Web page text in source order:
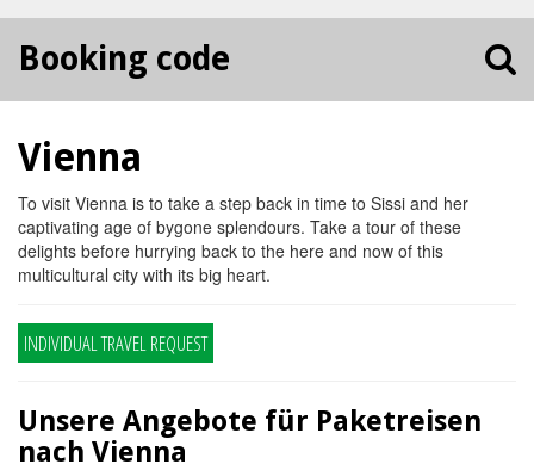
Booking code
Vienna
To visit Vienna is to take a step back in time to Sissi and her
captivating age of bygone splendours. Take a tour of these
delights before hurrying back to the here and now of this
multicultural city with its big heart.
INDIVIDUAL TRAVEL REQUEST
Unsere Angebote für Paketreisen
nach Vienna